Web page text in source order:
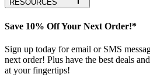
RESOURCES
Save 10% Off Your Next Order!*
Sign up today for email or SMS
next order! Plus have the best deals
at your fingertips!